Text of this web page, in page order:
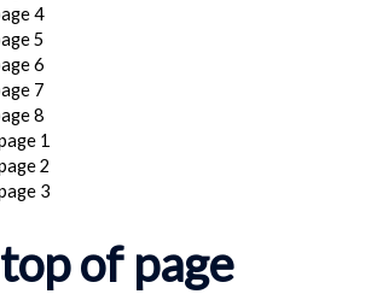
4
5
6
7
8
1
2
3
of page